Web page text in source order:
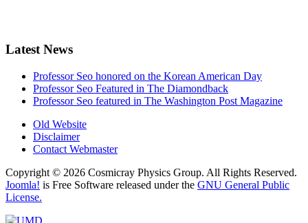
Latest News
Professor Seo honored on the Korean American Day
Professor Seo Featured in The Diamondback
Professor Seo featured in The Washington Post Magazine
Old Website
Disclaimer
Contact Webmaster
Copyright © 2026 Cosmicray Physics Group. All Rights Reserved.
Joomla! is Free Software released under the GNU General Public
License.